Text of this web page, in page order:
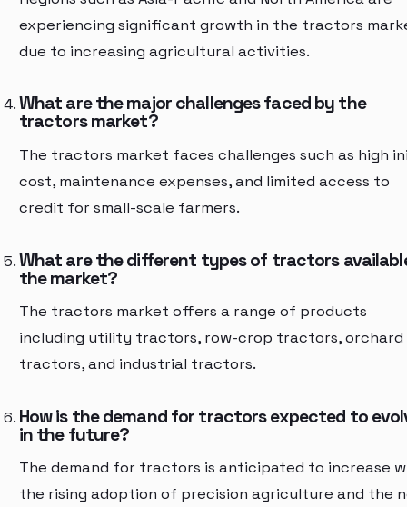
experiencing significant growth in the tractors
due to increasing agricultural activities.
What are the major challenges faced by the
tractors market?
The tractors market faces challenges such as high
cost, maintenance expenses, and limited access to
credit for small-scale farmers.
What are the different types of tractors
the market?
The tractors market offers a range of products
including utility tractors, row-crop tractors, orchard
tractors, and industrial tractors.
How is the demand for tractors expected to
in the future?
The demand for tractors is anticipated to increase
the rising adoption of precision agriculture and the